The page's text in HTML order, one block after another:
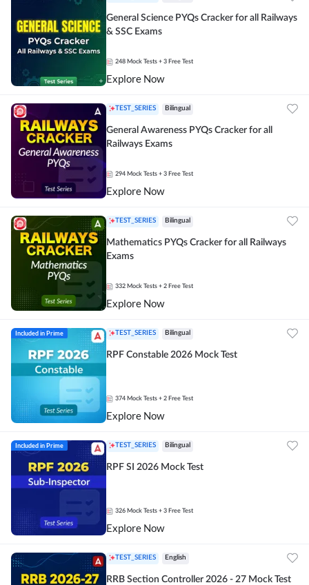
General Science PYQs Cracker for all Railways
& SSC Exams
248 Mock Tests + 3 Free Test
Explore Now
TEST_SERIES Bilingual
General Awareness PYQs Cracker for all
Railways Exams
294 Mock Tests + 3 Free Test
Explore Now
TEST_SERIES Bilingual
Mathematics PYQs Cracker for all Railways
Exams
332 Mock Tests + 2 Free Test
Explore Now
Included in Prime TEST_SERIES Bilingual
RPF Constable 2026 Mock Test
374 Mock Tests + 2 Free Test
Explore Now
Included in Prime TEST_SERIES Bilingual
RPF SI 2026 Mock Test
326 Mock Tests + 3 Free Test
Explore Now
TEST_SERIES English
RRB Section Controller 2026 - 27 Mock Test